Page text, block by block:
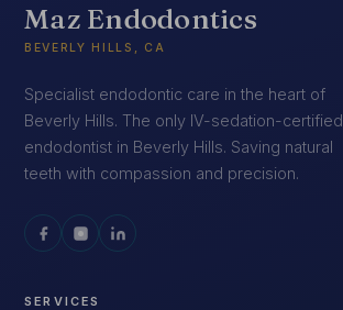
Maz Endodontics
BEVERLY HILLS, CA
Specialist endodontic care in the heart of
Beverly Hills. The only IV-sedation-certified
endodontist in Beverly Hills. Saving natural
teeth with compassion and precision.
SERVICES